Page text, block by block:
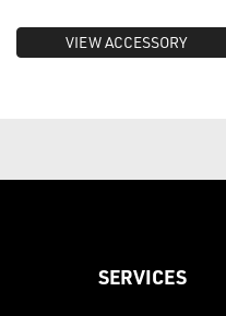
VIEW ACCESSORY
SERVICES